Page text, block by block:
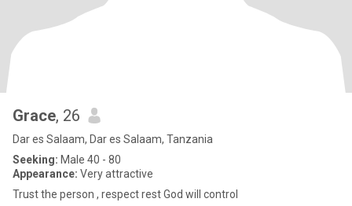
Grace, 26
Dar es Salaam, Dar es Salaam, Tanzania
Seeking: Male 40 - 80
Appearance: Very attractive
Trust the person , respect rest God will control